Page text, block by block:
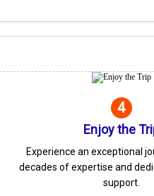
4
Enjoy the
Experience an exceptional
decades of expertise and
support.